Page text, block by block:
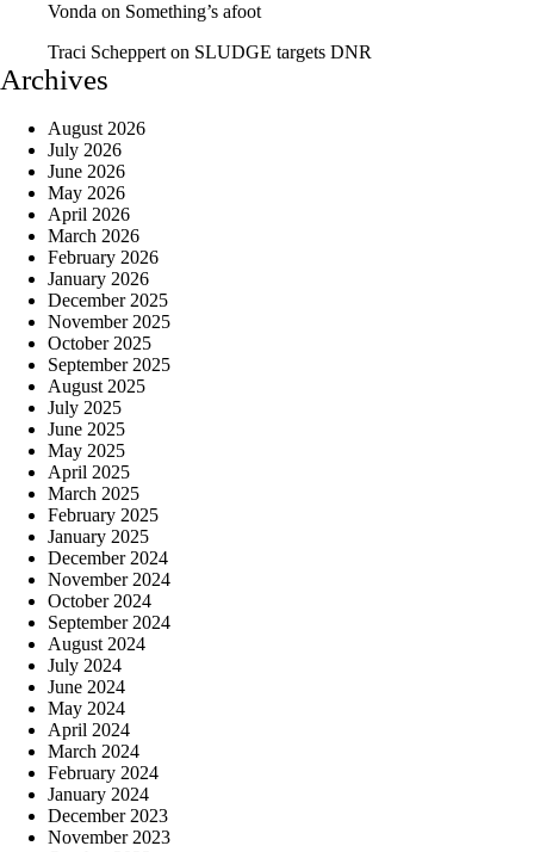
Vonda on Something’s afoot
Traci Scheppert on SLUDGE targets DNR
Archives
August 2026
July 2026
June 2026
May 2026
April 2026
March 2026
February 2026
January 2026
December 2025
November 2025
October 2025
September 2025
August 2025
July 2025
June 2025
May 2025
April 2025
March 2025
February 2025
January 2025
December 2024
November 2024
October 2024
September 2024
August 2024
July 2024
June 2024
May 2024
April 2024
March 2024
February 2024
January 2024
December 2023
November 2023